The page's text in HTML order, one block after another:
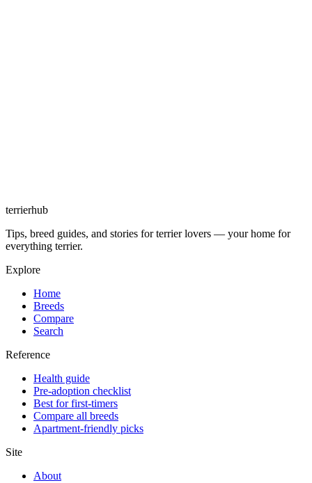
terrierhub
Tips, breed guides, and stories for terrier lovers — your home for
everything terrier.
Explore
Home
Breeds
Compare
Search
Reference
Health guide
Pre-adoption checklist
Best for first-timers
Compare all breeds
Apartment-friendly picks
Site
About